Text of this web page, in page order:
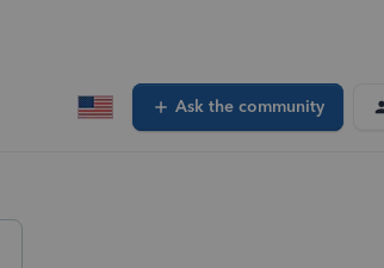
Ask the community